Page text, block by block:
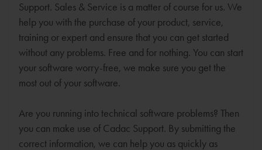
Support. Sales & Service is a matter of course for us. We
help you with the purchase of your product, service,
training or expert and ensure that you can get started
without any problems. Free and for nothing. You can start
your software worry-free, we make sure you get the
most out of your software.
Are you running into technical software problems? Then
you can make use of Cadac Support. By submitting the
correct information, we can help you as quickly as